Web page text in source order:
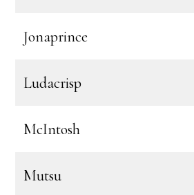
Jonaprince
Ludacrisp
McIntosh
Mutsu